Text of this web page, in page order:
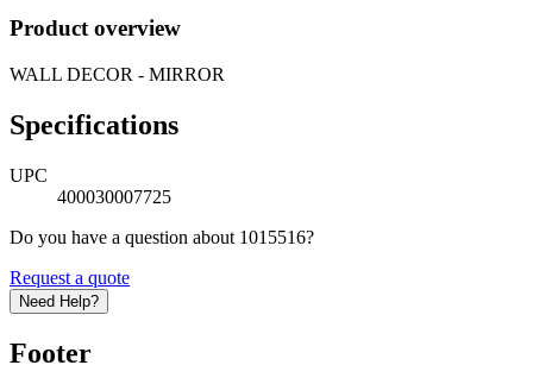
Product overview
WALL DECOR - MIRROR
Specifications
UPC
400030007725
Do you have a question about 1015516?
Request a quote
Need Help?
Footer